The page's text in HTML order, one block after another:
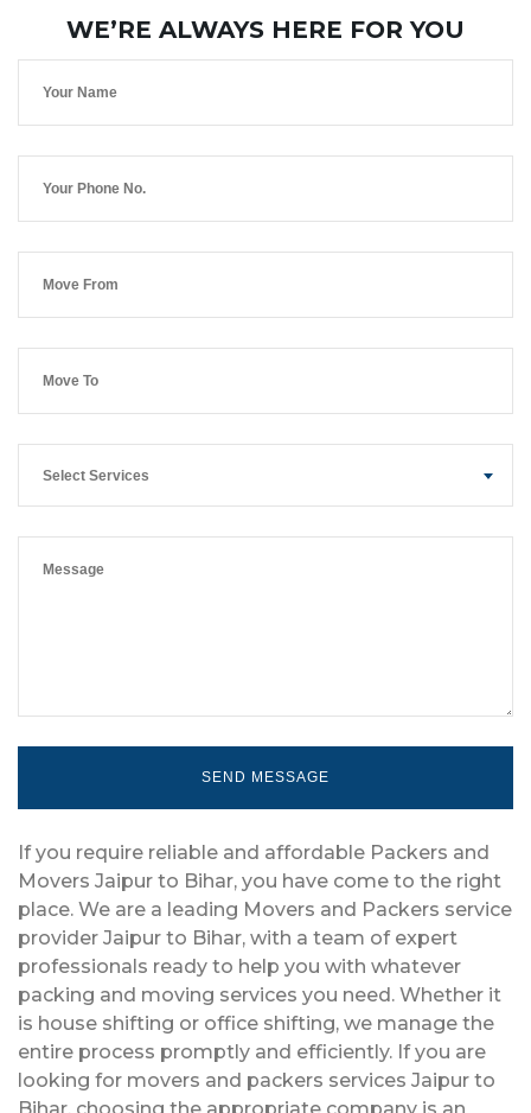
WE’RE ALWAYS HERE FOR YOU
Select Services
If you require reliable and affordable Packers and
Movers Jaipur to Bihar, you have come to the right
place. We are a leading Movers and Packers service
provider Jaipur to Bihar, with a team of expert
professionals ready to help you with whatever
packing and moving services you need. Whether it
is house shifting or office shifting, we manage the
entire process promptly and efficiently. If you are
looking for movers and packers services Jaipur to
Bihar, choosing the appropriate company is an